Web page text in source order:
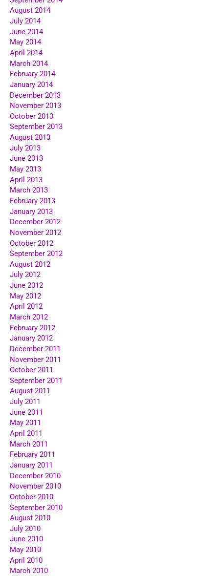
August 2014
July 2014
June 2014
May 2014
April 2014
March 2014
February 2014
January 2014
December 2013
November 2013
October 2013
September 2013
August 2013
July 2013
June 2013
May 2013
April 2013
March 2013
February 2013
January 2013
December 2012
November 2012
October 2012
September 2012
August 2012
July 2012
June 2012
May 2012
April 2012
March 2012
February 2012
January 2012
December 2011
November 2011
October 2011
September 2011
August 2011
July 2011
June 2011
May 2011
April 2011
March 2011
February 2011
January 2011
December 2010
November 2010
October 2010
September 2010
August 2010
July 2010
June 2010
May 2010
April 2010
March 2010